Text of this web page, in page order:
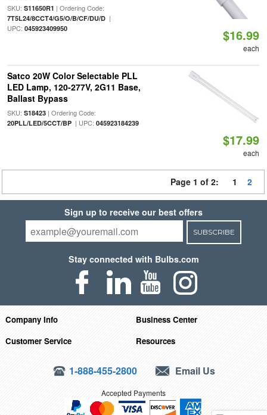
SKU: S11650R1 | Ordering Code:
7T5L24/8CCT4/G5/O/B/CF/DU/D|
UPC: 045923409950 $16.99
each
Satco 20W Color Selectable PLL
LED Lamp, 120-277V, 2G11 Base,
Ballast Bypass
SKU: S18423| Ordering Code:
20PLL/LED/5CCT/BP| UPC: 045923184239
$17.99
each
Page 1 of 2: 1 2
Sign up to receive our best offers
SUBSCRIBE
Stay connected with Bulbs.com
Company Info
Business Center
Customer Service
Resources
1-888-455-2800 Email Us
Accepted Payments